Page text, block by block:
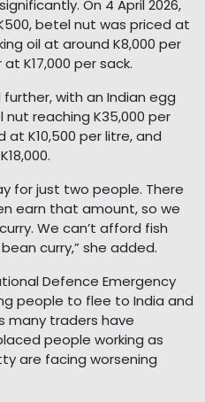
On 4 April 2026,
betel nut was priced at
oil at around K8,000 per
K17,000 per sack.
further, with an Indian egg
reaching K35,000 per
at K10,500 per litre, and
for just two people. There
earn that amount, so we
We can’t afford fish
curry,” she added.
Defence Emergency
people to flee to India and
many traders have
people working as
are facing worsening